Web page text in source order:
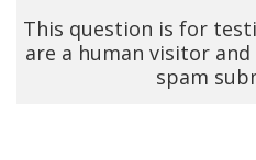
This question is for
are a human visitor
spam